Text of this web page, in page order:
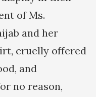
of Ms.
and her
cruelly offered
and
no reason,